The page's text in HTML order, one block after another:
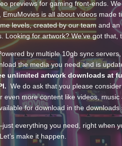
previews for gaming front-ends.
EmuMovies is all about videos made
levels, created by our team and
Looking for artwork? We’ve got that,
by multiple 10gb sync
the media you need and is
unlimited artwork downloads at
We do ask that you please
even more content like videos,
for download in the downloads
everything you need, right when
make it happen.